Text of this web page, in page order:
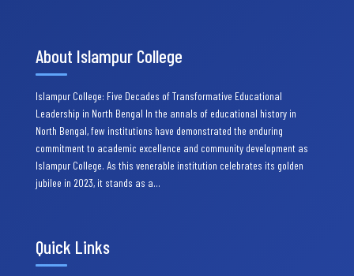
About Islampur College
Islampur College: Five Decades of Transformative Educational
Leadership in North Bengal In the annals of educational history in
North Bengal, few institutions have demonstrated the enduring
commitment to academic excellence and community development as
Islampur College. As this venerable institution celebrates its golden
jubilee in 2023, it stands as a…
Quick Links